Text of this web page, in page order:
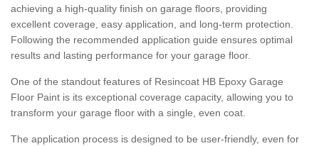
achieving a high-quality finish on garage floors, providing
excellent coverage, easy application, and long-term protection.
Following the recommended application guide ensures optimal
results and lasting performance for your garage floor.
One of the standout features of Resincoat HB Epoxy Garage
Floor Paint is its exceptional coverage capacity, allowing you to
transform your garage floor with a single, even coat.
The application process is designed to be user-friendly, even for